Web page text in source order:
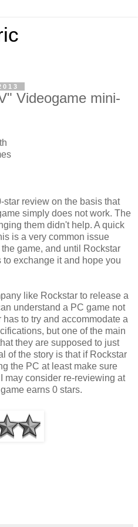
Videogame mini-
star review on the basis that
simply does not work. The
them didn't help. A quick
is a very common issue
game, and until Rockstar
exchange it and hope you
like Rockstar to release a
understand a PC game not
to try and accommodate a
but one of the main
they are supposed to just
of the story is that if Rockstar
the PC at least make sure
may consider re-reviewing at
earns 0 stars.